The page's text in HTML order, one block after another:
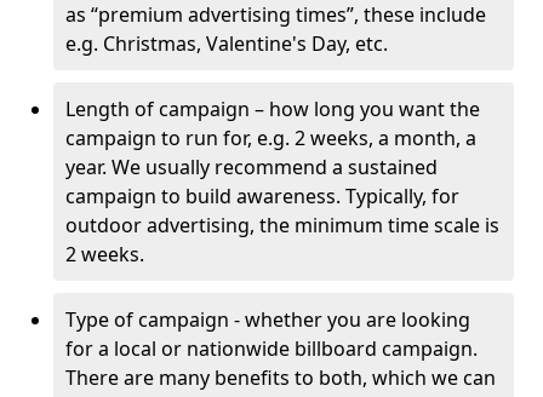
as “premium advertising times”, these include
e.g. Christmas, Valentine's Day, etc.
Length of campaign – how long you want the
campaign to run for, e.g. 2 weeks, a month, a
year. We usually recommend a sustained
campaign to build awareness. Typically, for
outdoor advertising, the minimum time scale is
2 weeks.
Type of campaign - whether you are looking
for a local or nationwide billboard campaign.
There are many benefits to both, which we can